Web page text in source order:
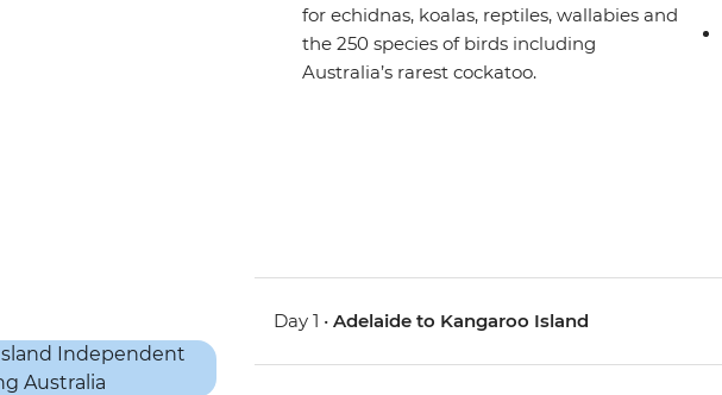
for echidnas, koalas, reptiles, wallabies and
the 250 species of birds including
Australia’s rarest cockatoo.
Day 1 •Adelaide to Kangaroo Island